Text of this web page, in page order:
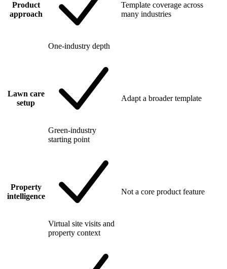
Product
approach
One-industry depth
Template coverage across
many industries
Lawn care
setup
Green-industry
starting point
Adapt a broader template
Property
intelligence
Virtual site visits and
property context
Not a core product feature